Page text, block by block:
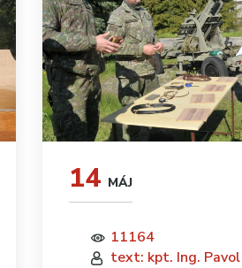
14 MÁJ
11164
text: kpt. Ing.